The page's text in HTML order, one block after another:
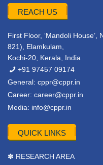
REACH US
First Floor, ‘Mandoli
821), Elamkulam,
Kochi-20, Kerala, India
+91 97457 09174
General: cppr@cppr.in
Career: career@cppr.in
Media: info@cppr.in
QUICK LINKS
✽ RESEARCH AREA